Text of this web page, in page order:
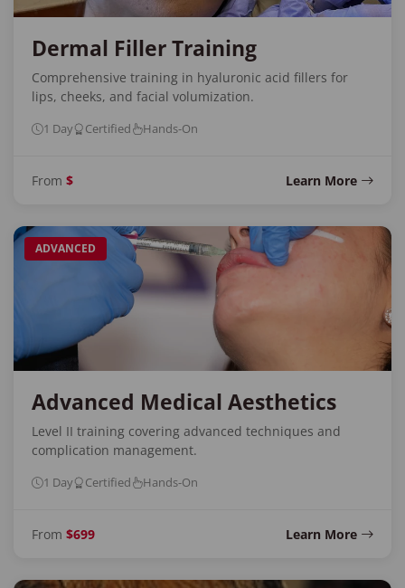
Dermal Filler Training
Comprehensive training in hyaluronic acid fillers for
lips, cheeks, and facial volumization.
1 Day Certified Hands-On
From $ Learn More
ADVANCED
Advanced Medical Aesthetics
Level II training covering advanced techniques and
complication management.
1 Day Certified Hands-On
From $699 Learn More